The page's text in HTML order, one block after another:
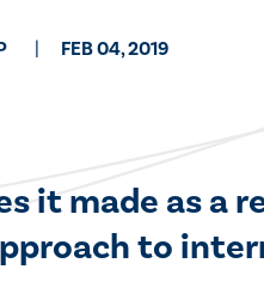
FEB 04, 2019
it made as a
to